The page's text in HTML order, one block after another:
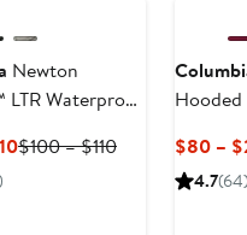
Newton
Waterproof
Current
$100 – $110Previous
Hooded
$80 –
4.7